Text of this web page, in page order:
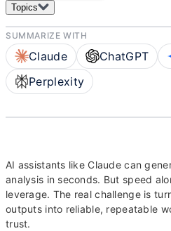
Topics
SUMMARIZE WITH
Claude ChatGPT
Perplexity
AI assistants like Claude can
analysis in seconds. But speed
leverage. The real challenge is
outputs into reliable, repeatable
trust.